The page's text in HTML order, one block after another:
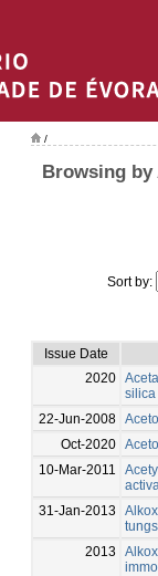
/
Browsing by
Sort by:
Issue Date
2020
silica
22-Jun-2008
Oct-2020
10-Mar-2011
31-Jan-2013
2013